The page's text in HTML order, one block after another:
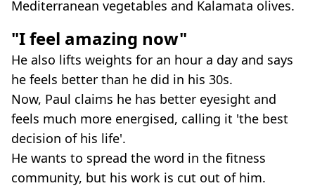
Mediterranean vegetables and Kalamata olives.
"I feel amazing now"
He also lifts weights for an hour a day and says
he feels better than he did in his 30s.
Now, Paul claims he has better eyesight and
feels much more energised, calling it 'the best
decision of his life'.
He wants to spread the word in the fitness
community, but his work is cut out of him.